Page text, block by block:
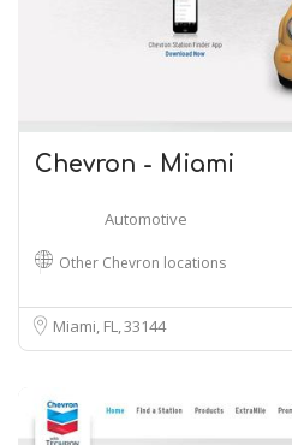
Chevron - Miami
Automotive
Other Chevron locations
Miami, FL33144